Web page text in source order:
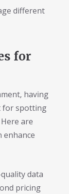
different
for
having
for spotting
are
enhance
data
pricing